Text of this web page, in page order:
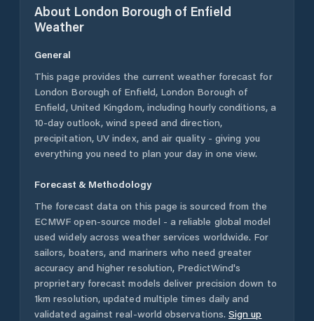
About London Borough of Enfield
Weather
General
This page provides the current weather forecast for
London Borough of Enfield, London Borough of
Enfield, United Kingdom, including hourly conditions, a
10-day outlook, wind speed and direction,
precipitation, UV index, and air quality - giving you
everything you need to plan your day in one view.
Forecast & Methodology
The forecast data on this page is sourced from the
ECMWF open-source model - a reliable global model
used widely across weather services worldwide. For
sailors, boaters, and mariners who need greater
accuracy and higher resolution, PredictWind's
proprietary forecast models deliver precision down to
1km resolution, updated multiple times daily and
validated against real-world observations. Sign up